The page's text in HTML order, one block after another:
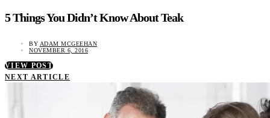
5 Things You Didn’t Know About Teak
BY ADAM MCGEEHAN
NOVEMBER 6, 2016
VIEW POST
NEXT ARTICLE